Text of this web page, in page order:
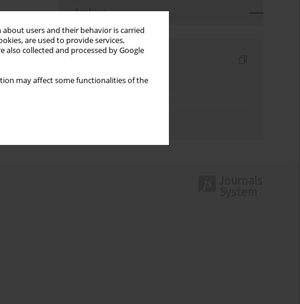
users and their behavior is carried
are used to provide services,
also collected and processed by Google
may affect some functionalities of the
Archive
Keywords index